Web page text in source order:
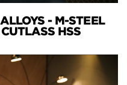
- M-STEEL
HSS